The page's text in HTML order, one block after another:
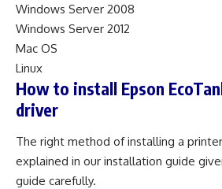
Windows Server 2008
Windows Server 2012
Mac OS
Linux
How to install Epson
driver
The right method of installing a
explained in our installation guide
guide carefully.